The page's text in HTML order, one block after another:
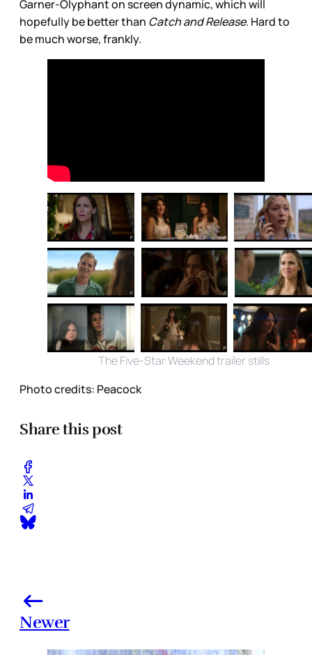
Garner-Olyphant on screen dynamic, which will
hopefully be better than Catch and Release. Hard to
be much worse, frankly.
The Five-Star Weekend trailer stills
Photo credits: Peacock
Share this post
Newer